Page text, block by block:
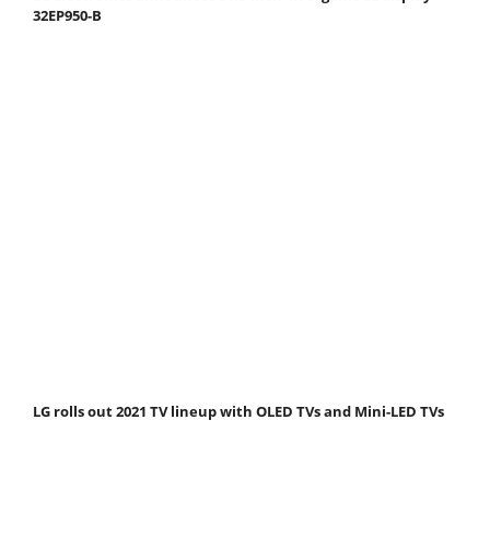
32EP950-B
LG rolls out 2021 TV lineup with OLED TVs and Mini-LED TVs